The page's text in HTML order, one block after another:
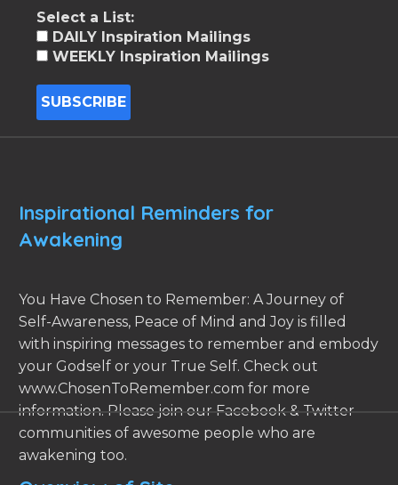
Select a List:
DAILY Inspiration Mailings
WEEKLY Inspiration Mailings
Inspirational Reminders for
Awakening
You Have Chosen to Remember: A Journey of
Self-Awareness, Peace of Mind and Joy is filled
with inspiring messages to remember and embody
your Godself or your True Self. Check out
www.ChosenToRemember.com for more
information. Please join our Facebook & Twitter
communities of awesome people who are
awakening too.